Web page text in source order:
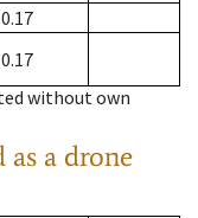
0.17
0.17
without own
as a drone